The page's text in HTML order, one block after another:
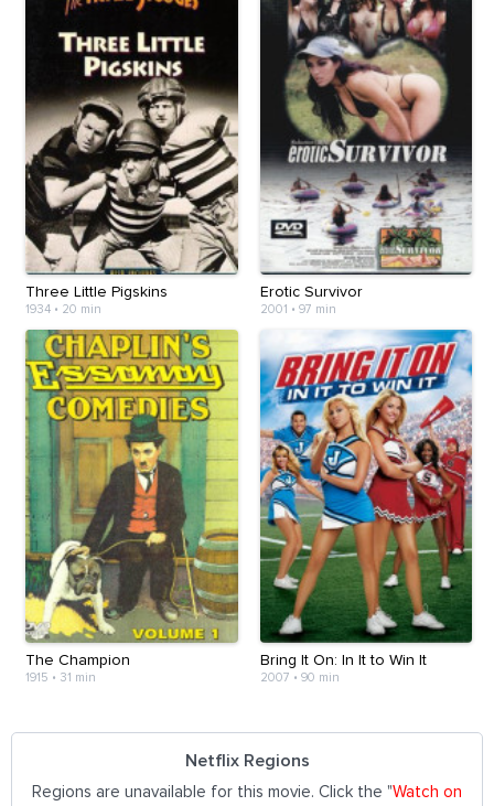
Three Little Pigskins
1934 • 20 min
Erotic Survivor
2001 • 97 min
The Champion
1915 • 31 min
Bring It On: In It to Win It
2007 • 90 min
Netflix Regions
Regions are unavailable for this movie. Click the "Watch on